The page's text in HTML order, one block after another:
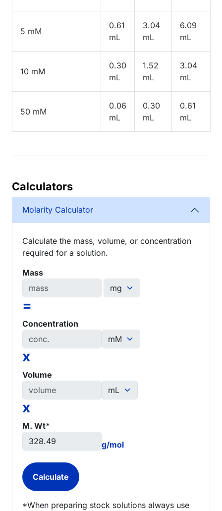
5 mM
0.61
mL
3.04
mL
6.09
mL
10 mM
0.30
mL
1.52
mL
3.04
mL
50 mM
0.06
mL
0.30
mL
0.61
mL
Calculators
Molarity Calculator
Calculate the mass, volume, or concentration
required for a solution.
Mass
=
Concentration
x
Volume
x
M. Wt*
g/mol
*When preparing stock solutions always use